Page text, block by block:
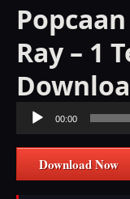
Ray – 1
Audio
Player
00:00
Download Now